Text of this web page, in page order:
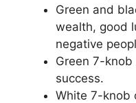
Green and
wealth, good
negative
Green 7-
success.
White 7-knob